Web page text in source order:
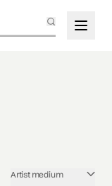
Artist medium